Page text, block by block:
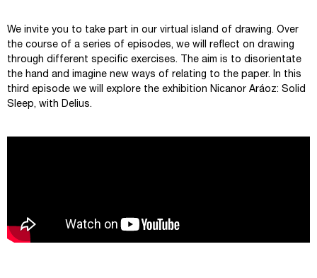
We invite you to take part in our virtual island of drawing. Over
the course of a series of episodes, we will reflect on drawing
through different specific exercises. The aim is to disorientate
the hand and imagine new ways of relating to the paper. In this
third episode we will explore the exhibition Nicanor Aráoz: Solid
Sleep, with Delius.